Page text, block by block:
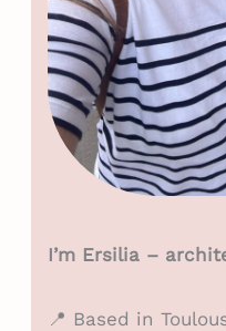
I’m Ersilia –
📍 Based in